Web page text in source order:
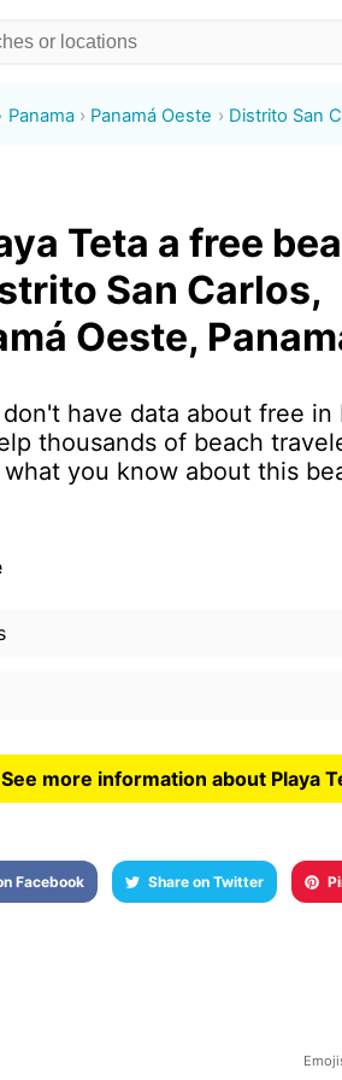
Panama Panamá Oeste Distrito San
Teta a free
San Carlos,
Oeste,
have data about free in
thousands of beach
what you know about this
See more information about Playa
Facebook Share on Twitter